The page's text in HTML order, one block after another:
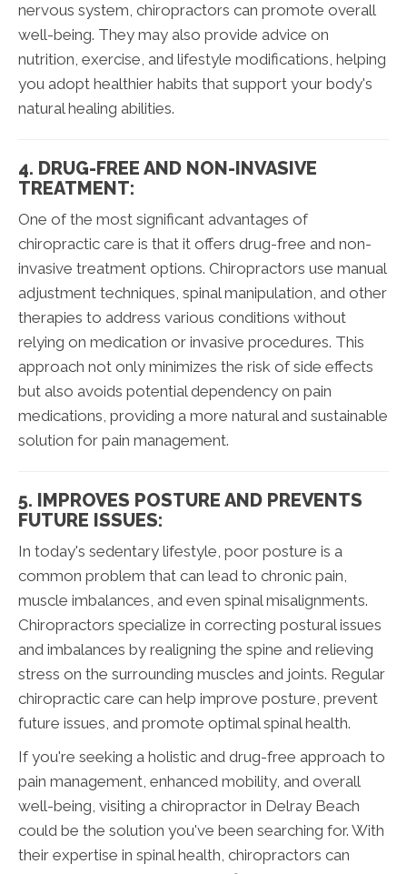
nervous system, chiropractors can promote overall
well-being. They may also provide advice on
nutrition, exercise, and lifestyle modifications, helping
you adopt healthier habits that support your body's
natural healing abilities.
4. DRUG-FREE AND NON-INVASIVE
TREATMENT:
One of the most significant advantages of
chiropractic care is that it offers drug-free and non-
invasive treatment options. Chiropractors use manual
adjustment techniques, spinal manipulation, and other
therapies to address various conditions without
relying on medication or invasive procedures. This
approach not only minimizes the risk of side effects
but also avoids potential dependency on pain
medications, providing a more natural and sustainable
solution for pain management.
5. IMPROVES POSTURE AND PREVENTS
FUTURE ISSUES:
In today's sedentary lifestyle, poor posture is a
common problem that can lead to chronic pain,
muscle imbalances, and even spinal misalignments.
Chiropractors specialize in correcting postural issues
and imbalances by realigning the spine and relieving
stress on the surrounding muscles and joints. Regular
chiropractic care can help improve posture, prevent
future issues, and promote optimal spinal health.
If you're seeking a holistic and drug-free approach to
pain management, enhanced mobility, and overall
well-being, visiting a chiropractor in Delray Beach
could be the solution you've been searching for. With
their expertise in spinal health, chiropractors can